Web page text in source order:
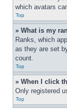
which avatars
Top
» What is my
Ranks, which
as they are set
count.
Top
» When I click
Only registered
Top